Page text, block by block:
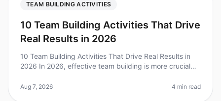
TEAM BUILDING ACTIVITIES
10 Team Building Activities That Drive
Real Results in 2026
10 Team Building Activities That Drive Real Results in
2026 In 2026, effective team building is more crucial
employees believe that tea
Aug 7, 2026 4 min read